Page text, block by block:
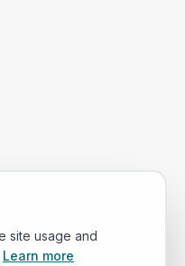
site usage and
Learn more